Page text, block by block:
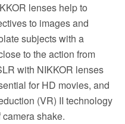
lenses help to
to images and
subjects with a
to the action from
with NIKKOR lenses
for HD movies, and
(VR) II technology
shake.